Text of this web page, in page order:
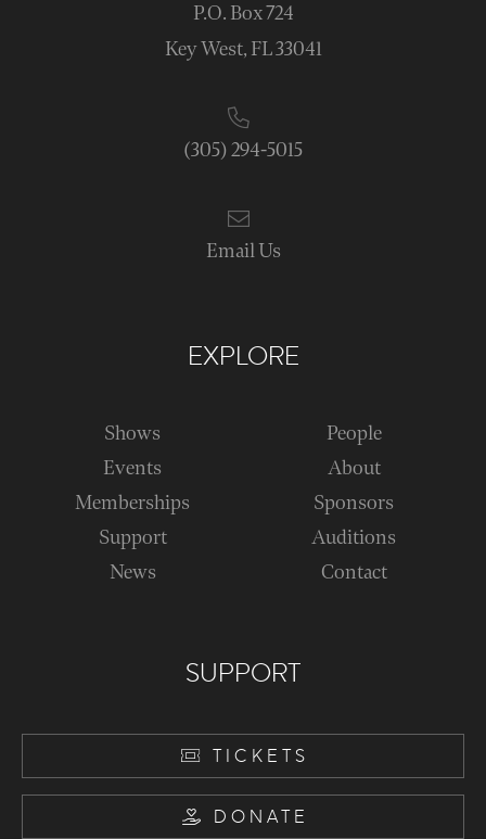
P.O. Box 724
Key West, FL 33041
(305) 294-5015
Email Us
EXPLORE
Shows
Events
Memberships
Support
News
People
About
Sponsors
Auditions
Contact
SUPPORT
TICKETS
DONATE